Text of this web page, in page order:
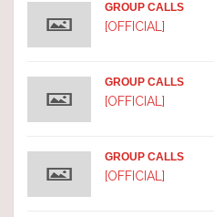
GROUP CALLS
[OFFICIAL]
GROUP CALLS
[OFFICIAL]
GROUP CALLS
[OFFICIAL]